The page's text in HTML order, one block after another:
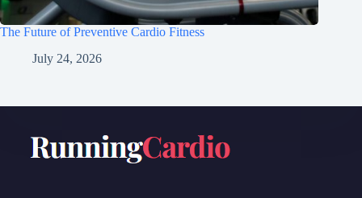
The Future of Preventive Cardio Fitness
July 24, 2026